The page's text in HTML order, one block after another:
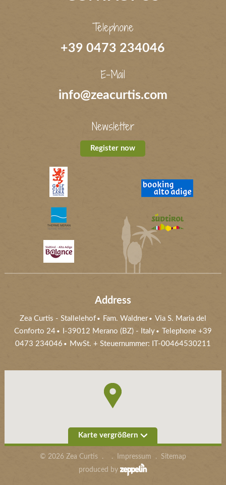
Telephone
+39 0473 234046
E-Mail
info@zeacurtis.com
Newsletter
Register now
Address
Zea Curtis - Stallelehof Fam. Waldner
Via S. Maria del
Conforto 24
I-39012 Merano (BZ)- Italy Telephone +39
0473 234046
MwSt. + Steuernummer: IT-00464530211
Karte vergrößern
© 2026 Zea Curtis. . Impressum . Sitemap
produced by